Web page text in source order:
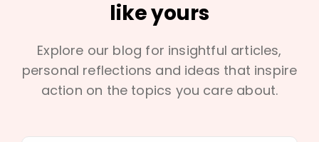
like yours
Explore our blog for insightful articles,
personal reflections and ideas that inspire
action on the topics you care about.